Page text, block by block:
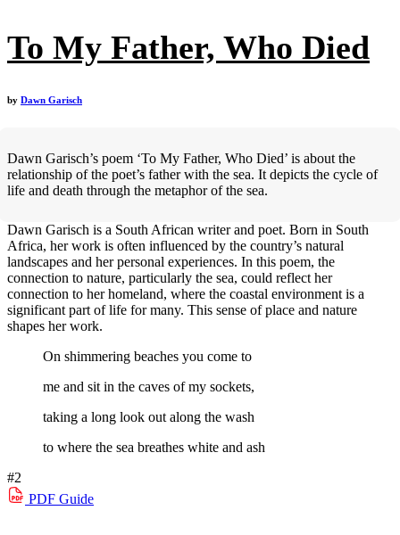
To My Father, Who Died
by Dawn Garisch
Dawn Garisch’s poem ‘To My Father, Who Died’ is about the
relationship of the poet’s father with the sea. It depicts the cycle of
life and death through the metaphor of the sea.
Dawn Garisch is a South African writer and poet. Born in South
Africa, her work is often influenced by the country’s natural
landscapes and her personal experiences. In this poem, the
connection to nature, particularly the sea, could reflect her
connection to her homeland, where the coastal environment is a
significant part of life for many. This sense of place and nature
shapes her work.
On shimmering beaches you come to
me and sit in the caves of my sockets,
taking a long look out along the wash
to where the sea breathes white and ash
#2
PDF Guide